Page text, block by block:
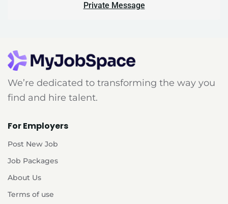
Private Message
We’re dedicated to transforming the way you
find and hire talent.
For Employers
Post New Job
Job Packages
About Us
Terms of use